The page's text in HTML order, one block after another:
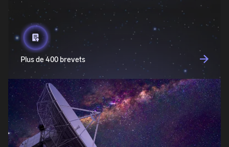
Plus de 400 brevets